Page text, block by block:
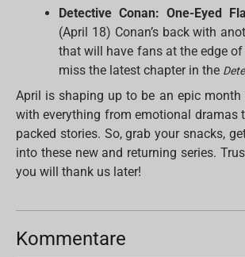
Detective Conan: One-Eyed
(April 18) Conan’s back with
that will have fans at the edge of
miss the latest chapter in the
April is shaping up to be an epic month
with everything from emotional dramas
packed stories. So, grab your snacks,
into these new and returning series.
you will thank us later!
Kommentare